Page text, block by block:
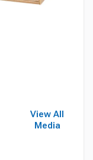
View All
Media